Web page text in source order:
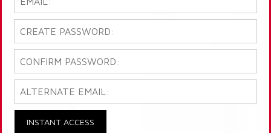
INSTANT ACCESS